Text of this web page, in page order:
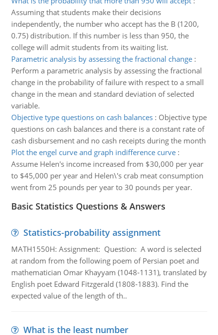
Assuming that students make their decisions
independently, the number who accept has the B (1200,
0.75) distribution. If this number is less than 950, the
college will admit students from its waiting list.
Parametric analysis by assessing the fractional change:
Perform a parametric analysis by assessing the fractional
change in the probability of failure with respect to a small
change in the mean and standard deviation of selected
variable.
Objective type questions on cash balances: Objective type
questions on cash balances and there is a constant rate of
cash disbursement and no cash receipts during the month
Plot the engel curve and graph indifference curve:
Assume Helen's income increased from $30,000 per year
to $45,000 per year and Helen\'s crab meat consumption
went from 25 pounds per year to 30 pounds per year.
Basic Statistics Questions & Answers
Statistics-probability assignment
MATH1550H: Assignment: Question: A word is selected
at random from the following poem of Persian poet and
mathematician Omar Khayyam (1048-1131), translated by
English poet Edward Fitzgerald (1808-1883). Find the
expected value of the length of th..
What is the least number